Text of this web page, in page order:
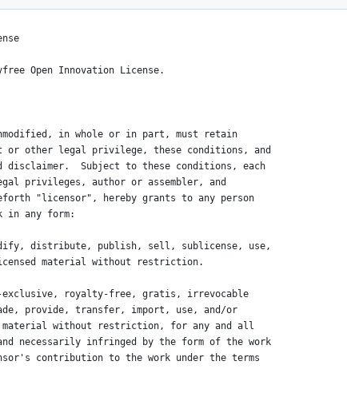
Innovation License.
Open Innovation License.
in whole or in part, must retain
or other legal privilege, these conditions, and
disclaimer.  Subject to these conditions, each
privileges, author or assembler, and
"licensor", hereby grants to any person
in any form:
distribute, publish, sell, sublicense, use,
material without restriction.
exclusive, royalty-free, gratis, irrevocable
provide, transfer, import, use, and/or
material without restriction, for any and all
necessarily infringed by the form of the work
contribution to the work under the terms